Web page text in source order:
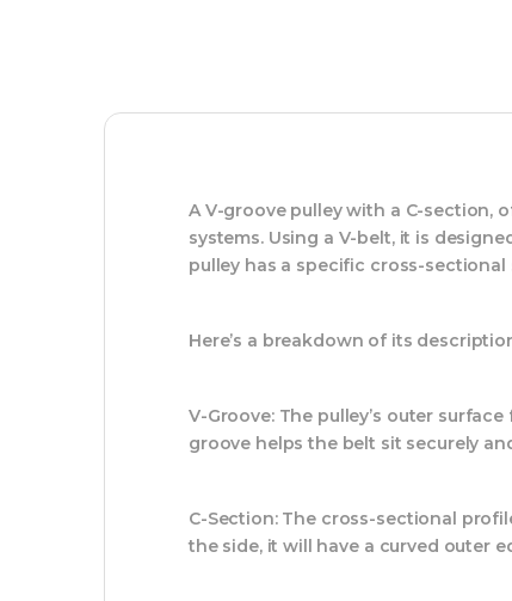
A V-groove pulley with a C-section,
systems. Using a V-belt, it is
pulley has a specific cross-sectional
Here’s a breakdown of its
V-Groove:The pulley’s outer
groove helps the belt sit securely
C-Section:The cross-sectional
the side, it will have a curved outer